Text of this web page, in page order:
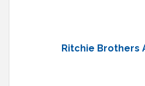
Ritchie Brothers